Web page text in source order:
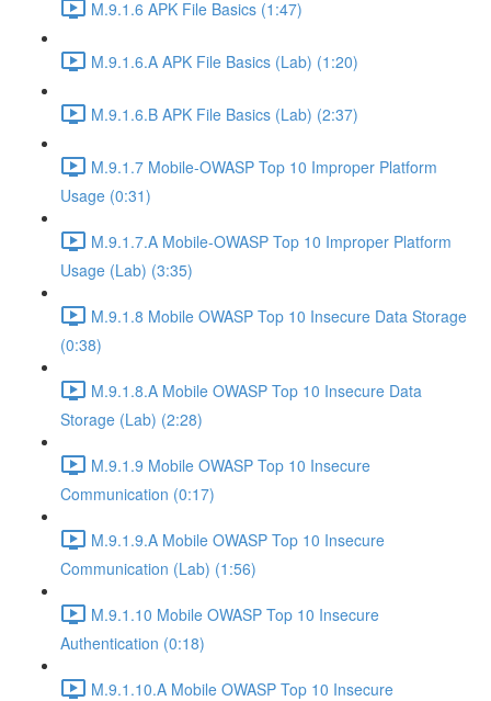
M.9.1.6 APK File Basics (1:47)
M.9.1.6.A APK File Basics (Lab) (1:20)
M.9.1.6.B APK File Basics (Lab) (2:37)
M.9.1.7 Mobile-OWASP Top 10 Improper Platform
Usage (0:31)
M.9.1.7.A Mobile-OWASP Top 10 Improper Platform
Usage (Lab) (3:35)
M.9.1.8 Mobile OWASP Top 10 Insecure Data Storage
(0:38)
M.9.1.8.A Mobile OWASP Top 10 Insecure Data
Storage (Lab) (2:28)
M.9.1.9 Mobile OWASP Top 10 Insecure
Communication (0:17)
M.9.1.9.A Mobile OWASP Top 10 Insecure
Communication (Lab) (1:56)
M.9.1.10 Mobile OWASP Top 10 Insecure
Authentication (0:18)
M.9.1.10.A Mobile OWASP Top 10 Insecure